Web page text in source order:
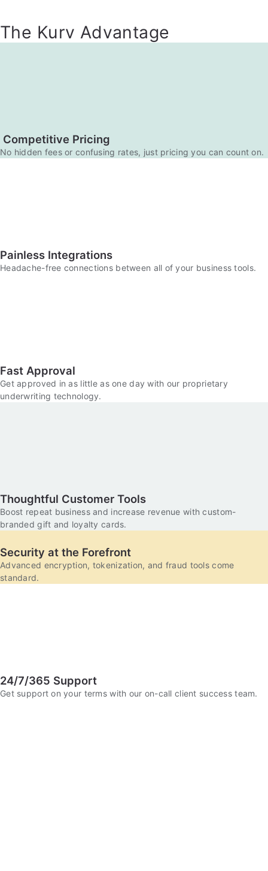
The Kurv Advantage
Competitive Pricing
No hidden fees or confusing rates, just pricing you can count on.
Painless Integrations
Headache-free connections between all of your business tools.
Fast Approval
Get approved in as little as one day with our proprietary
underwriting technology.
Thoughtful Customer Tools
Boost repeat business and increase revenue with custom-
branded gift and loyalty cards.
Security at the Forefront
Advanced encryption, tokenization, and fraud tools come
standard.
24/7/365 Support
Get support on your terms with our on-call client success team.